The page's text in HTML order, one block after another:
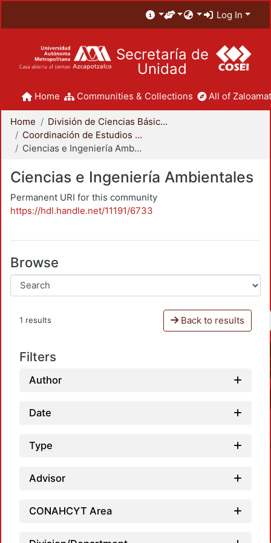
Log In
Secretaría de
Unidad
Home Communities & Collections All of
Home
División de Ciencias Básicas e Ingeniería
Coordinación de Estudios de Posgrado - CBI
Ciencias e Ingeniería Ambientales
Ciencias e Ingeniería Ambientales
Permanent URI for this community
https://hdl.handle.net/11191/6733
Browse
1 results Back to results
Filters
Author
Date
Type
Advisor
CONAHCYT Area